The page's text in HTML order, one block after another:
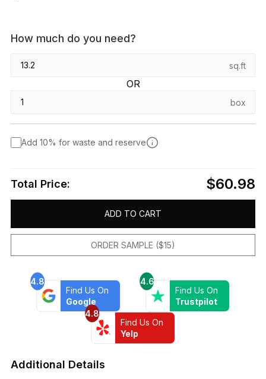
How much do you need?
sq.ft
OR
box
Add 10% for waste and reserve
Total Price: $60.98
ADD TO CART
ORDER SAMPLE ($15)
4.8
Find Us On
Google
4.6
Find Us On
Trustpilot
4.8
Find Us On
Yelp
Additional Details